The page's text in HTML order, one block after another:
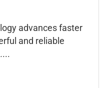
advances faster
and reliable